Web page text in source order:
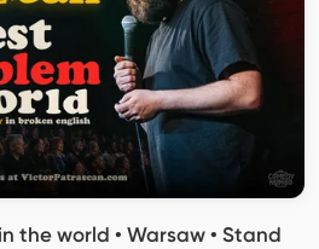
the world • Warsaw • Stand